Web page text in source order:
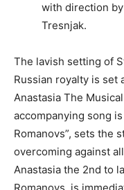
with direction
Tresnjak.
The lavish setting of
Russian royalty is set
Anastasia The
accompanying song
Romanovs”, sets the
overcoming against
Anastasia the 2nd to